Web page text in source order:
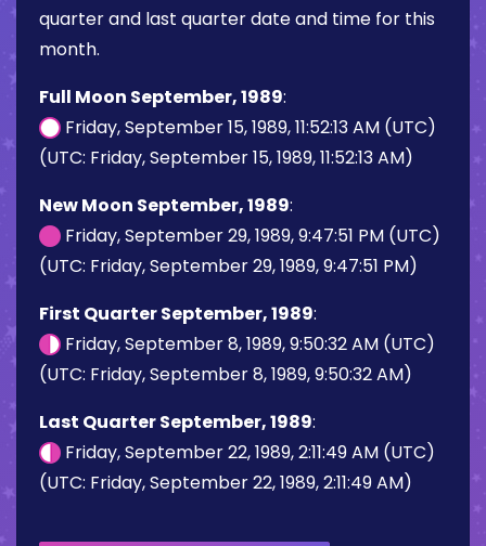
quarter and last quarter date and time for this
month.
Full Moon September, 1989:
Friday, September 15, 1989, 11:52:13 AM (UTC)
(UTC: Friday, September 15, 1989, 11:52:13 AM)
New Moon September, 1989:
Friday, September 29, 1989, 9:47:51 PM (UTC)
(UTC: Friday, September 29, 1989, 9:47:51 PM)
First Quarter September, 1989:
Friday, September 8, 1989, 9:50:32 AM (UTC)
(UTC: Friday, September 8, 1989, 9:50:32 AM)
Last Quarter September, 1989:
Friday, September 22, 1989, 2:11:49 AM (UTC)
(UTC: Friday, September 22, 1989, 2:11:49 AM)